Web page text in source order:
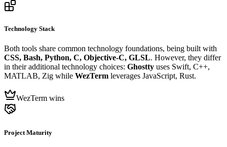
Technology Stack
Both tools share common technology foundations, being built with
CSS, Bash, Python, C, Objective-C, GLSL. However, they differ
in their additional technology choices: Ghostty uses Swift, C++,
MATLAB, Zig while WezTerm leverages JavaScript, Rust.
WezTerm wins
Project Maturity